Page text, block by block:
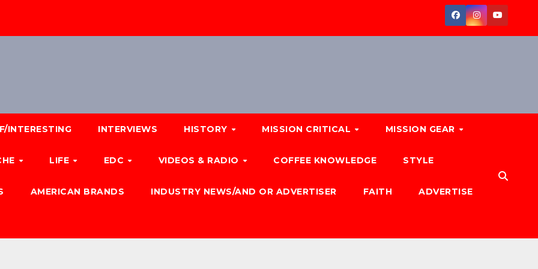
INTERESTING INTERVIEWS HISTORY MISSION CRITICAL MISSION GEAR
LIFE EDC VIDEOS & RADIO COFFEE KNOWLEDGE STYLE
AMERICAN BRANDS INDUSTRY NEWS/AND OR ADVERTISER FAITH ADVERTISE